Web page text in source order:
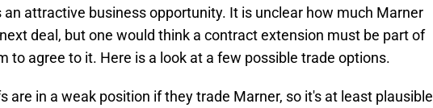
an attractive business opportunity. It is unclear how much Marner
deal, but one would think a contract extension must be part of
to agree to it. Here is a look at a few possible trade options.
are in a weak position if they trade Marner, so it's at least plausible